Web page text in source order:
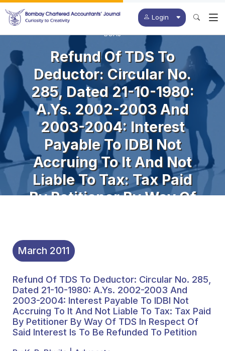
Login
BCAJ
Refund Of TDS To
Deductor: Circular No.
285, Dated 21-10-1980:
A.Ys. 2002-2003 And
2003-2004: Interest
Payable To IDBI Not
Accruing To It And Not
Liable To Tax: Tax Paid
By Petitioner By Way Of
Refunded To Petition
March 2011
Refund Of TDS To Deductor: Circular No. 285,
Dated 21-10-1980: A.Ys. 2002-2003 And
2003-2004: Interest Payable To IDBI Not
Accruing To It And Not Liable To Tax: Tax Paid
By Petitioner By Way Of TDS In Respect Of
Said Interest Is To Be Refunded To Petition